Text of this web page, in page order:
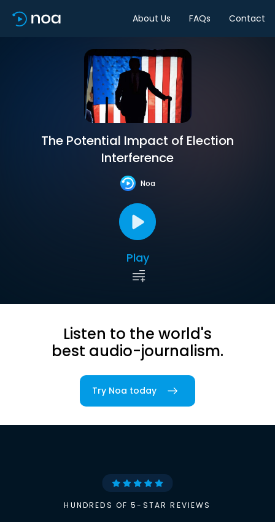
About Us FAQs Contact
The Potential Impact of Election
Interference
Noa
Play
Listen to the world's
best audio-journalism.
Try Noa today
HUNDREDS OF 5-STAR REVIEWS